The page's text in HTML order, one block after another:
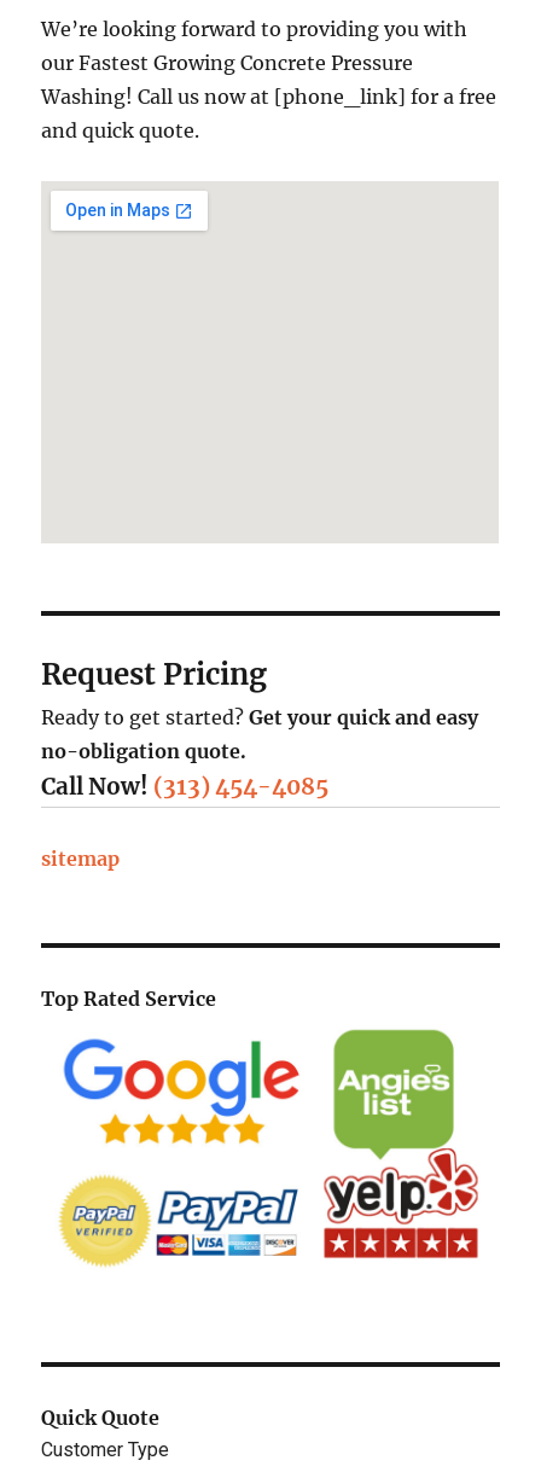
We’re looking forward to providing you with
our Fastest Growing Concrete Pressure
Washing! Call us now at [phone_link] for a free
and quick quote.
Request Pricing
Ready to get started?Get your quick and easy
no-obligation quote.
Call Now! (313) 454-4085
sitemap
Top Rated Service
Quick Quote